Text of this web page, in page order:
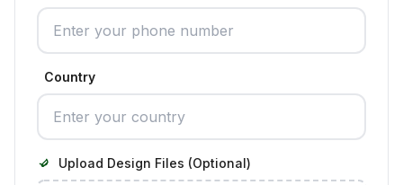
Country
Upload Design Files (Optional)